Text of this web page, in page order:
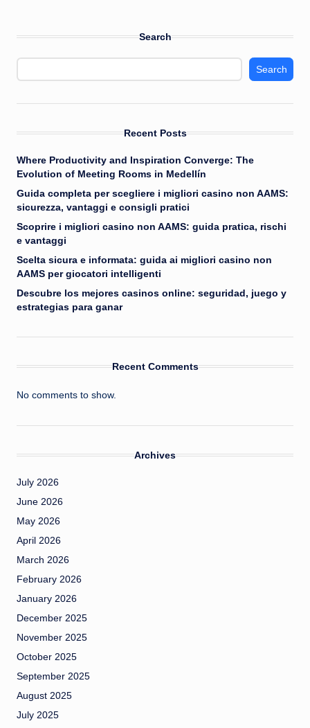
Search
Search
Recent Posts
Where Productivity and Inspiration Converge: The
Evolution of Meeting Rooms in Medellín
Guida completa per scegliere i migliori casino non AAMS:
sicurezza, vantaggi e consigli pratici
Scoprire i migliori casino non AAMS: guida pratica, rischi
e vantaggi
Scelta sicura e informata: guida ai migliori casino non
AAMS per giocatori intelligenti
Descubre los mejores casinos online: seguridad, juego y
estrategias para ganar
Recent Comments
No comments to show.
Archives
July 2026
June 2026
May 2026
April 2026
March 2026
February 2026
January 2026
December 2025
November 2025
October 2025
September 2025
August 2025
July 2025